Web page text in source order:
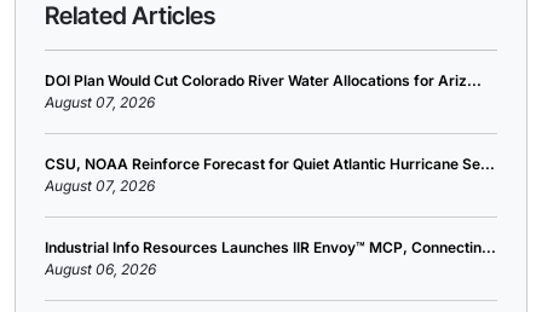
Related Articles
DOI Plan Would Cut Colorado River Water Allocations for Ariz...
August 07, 2026
CSU, NOAA Reinforce Forecast for Quiet Atlantic Hurricane Se...
August 07, 2026
Industrial Info Resources Launches IIR Envoy™ MCP, Connectin...
August 06, 2026